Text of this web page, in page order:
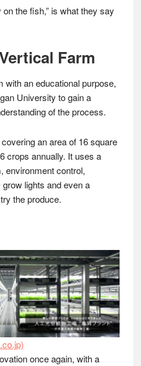
the fish,” is what they say
Farm
an educational purpose,
University to gain a
of the process.
an area of 16 square
crops annually. It uses a
environment control,
lights and even a
the produce.
once again, with a